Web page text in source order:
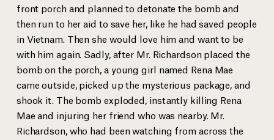
front porch and planned to detonate the bomb and
then run to her aid to save her, like he had saved people
in Vietnam. Then she would love him and want to be
with him again. Sadly, after Mr. Richardson placed the
bomb on the porch, a young girl named Rena Mae
came outside, picked up the mysterious package, and
shook it. The bomb exploded, instantly killing Rena
Mae and injuring her friend who was nearby. Mr.
Richardson, who had been watching from across the